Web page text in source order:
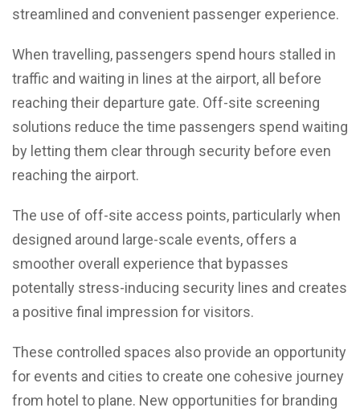
streamlined and convenient passenger experience.
When travelling, passengers spend hours stalled in
traffic and waiting in lines at the airport, all before
reaching their departure gate. Off-site screening
solutions reduce the time passengers spend waiting
by letting them clear through security before even
reaching the airport.
The use of off-site access points, particularly when
designed around large-scale events, offers a
smoother overall experience that bypasses
potentally stress-inducing security lines and creates
a positive final impression for visitors.
These controlled spaces also provide an opportunity
for events and cities to create one cohesive journey
from hotel to plane. New opportunities for branding